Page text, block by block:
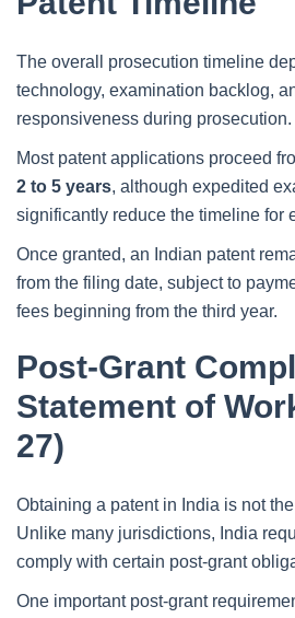
The overall prosecution timeline
technology, examination backlog,
responsiveness during prosecution.
Most patent applications proceed
2 to 5 years, although expedited
significantly reduce the timeline for
Once granted, an Indian patent
from the filing date, subject to
fees beginning from the third year.
Post-Grant
Statement of
27)
Obtaining a patent in India is not
Unlike many jurisdictions, India
comply with certain post-grant
One important post-grant